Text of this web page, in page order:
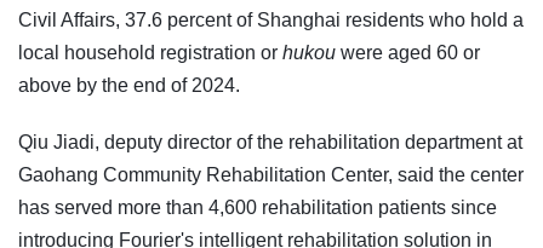
Civil Affairs, 37.6 percent of Shanghai residents who hold a
local household registration or hukou were aged 60 or
above by the end of 2024.
Qiu Jiadi, deputy director of the rehabilitation department at
Gaohang Community Rehabilitation Center, said the center
has served more than 4,600 rehabilitation patients since
introducing Fourier's intelligent rehabilitation solution in